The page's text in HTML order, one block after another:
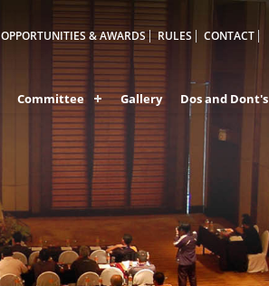
OPPORTUNITIES & AWARDS RULES CONTACT
Committee Gallery Dos and Dont's